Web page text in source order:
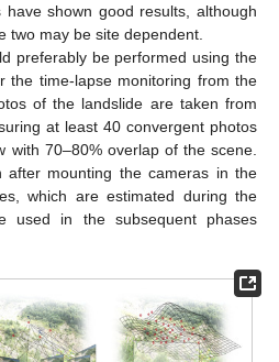
have shown good results, although
two may be site dependent.
preferably be performed using the
the time-lapse monitoring from the
of the landslide are taken from
at least 40 convergent photos
with 70–80% overlap of the scene.
mounting the cameras in the
which are estimated during the
used in the subsequent phases